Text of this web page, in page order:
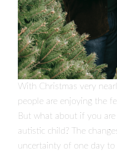
With Christmas very
people are enjoying the
But what about if you
autistic child? The
uncertainty of one day